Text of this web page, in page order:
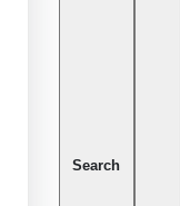
Search